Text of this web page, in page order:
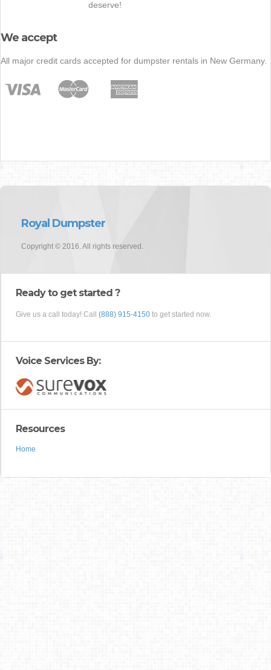
deserve!
We accept
All major credit cards accepted for dumpster rentals in New Germany.
Royal Dumpster
Copyright © 2016. All rights reserved.
Ready to get started ?
Give us a call today! Call (888) 915-4150 to get started now.
Voice Services By:
Resources
Home